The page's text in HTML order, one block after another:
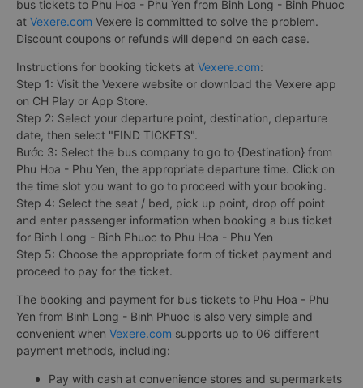
bus tickets to Phu Hoa - Phu Yen from Binh Long - Binh Phuoc
at Vexere.com Vexere is committed to solve the problem.
Discount coupons or refunds will depend on each case.
Instructions for booking tickets at Vexere.com:
Step 1: Visit the Vexere website or download the Vexere app
on CH Play or App Store.
Step 2: Select your departure point, destination, departure
date, then select "FIND TICKETS".
Bước 3: Select the bus company to go to {Destination} from
Phu Hoa - Phu Yen, the appropriate departure time. Click on
the time slot you want to go to proceed with your booking.
Step 4: Select the seat / bed, pick up point, drop off point
and enter passenger information when booking a bus ticket
for Binh Long - Binh Phuoc to Phu Hoa - Phu Yen
Step 5: Choose the appropriate form of ticket payment and
proceed to pay for the ticket.
The booking and payment for bus tickets to Phu Hoa - Phu
Yen from Binh Long - Binh Phuoc is also very simple and
convenient when Vexere.com supports up to 06 different
payment methods, including:
Pay with cash at convenience stores and supermarkets